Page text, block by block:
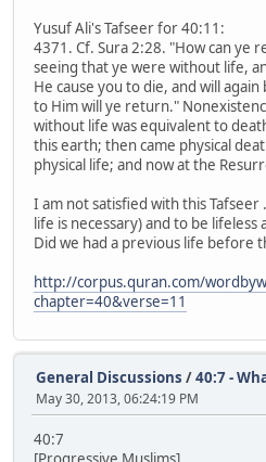
Yusuf Ali's Tafseer for 40:11:
4371. Cf. Sura 2:28. "How can ye
seeing that ye were without life,
He cause you to die, and will
to Him will ye return."
without life was equivalent to
this earth; then came physical
physical life; and now at the
I am not satisfied with this Tafseer
life is necessary) and to be
Did we had a previous life before
http://corpus.quran.com/
chapter=40&verse=11
General Discussions /40:7 -
May 30, 2013, 06:24:19 PM
40:7